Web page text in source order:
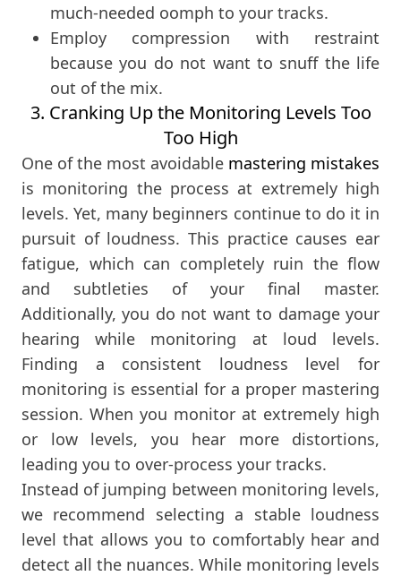
much-needed oomph to your tracks.
Employ compression with restraint
because you do not want to snuff the life
out of the mix.
3. Cranking Up the Monitoring Levels Too
Too High
One of the most avoidable mastering mistakes
is monitoring the process at extremely high
levels. Yet, many beginners continue to do it in
pursuit of loudness. This practice causes ear
fatigue, which can completely ruin the flow
and subtleties of your final master.
Additionally, you do not want to damage your
hearing while monitoring at loud levels.
Finding a consistent loudness level for
monitoring is essential for a proper mastering
session. When you monitor at extremely high
or low levels, you hear more distortions,
leading you to over-process your tracks.
Instead of jumping between monitoring levels,
we recommend selecting a stable loudness
level that allows you to comfortably hear and
detect all the nuances. While monitoring levels